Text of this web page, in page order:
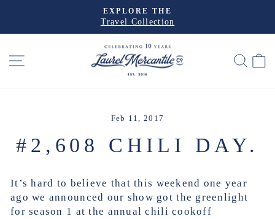
content
Pause
EXPLORE THE
Travel Collection
SITE NAVIGATION
Feb 11, 2017
#2,608 CHILI DAY.
It’s hard to believe that this weekend one year
ago we announced our show got the greenlight
for season 1 at the annual chili cookoff